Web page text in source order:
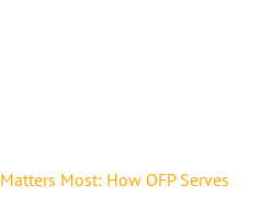
Most: How OFP Serves